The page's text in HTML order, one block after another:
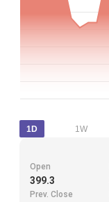
1D 1W
Open
399.3
Prev. Close